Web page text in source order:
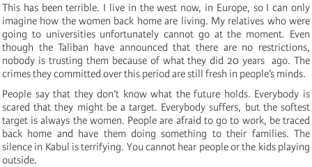
This has been terrible. I live in the west now, in Europe, so I can only
imagine how the women back home are living. My relatives who were
going to universities unfortunately cannot go at the moment. Even
though the Taliban have announced that there are no restrictions,
nobody is trusting them because of what they did 20 years ago. The
crimes they committed over this period are still fresh in people’s minds.
People say that they don’t know what the future holds. Everybody is
scared that they might be a target. Everybody suffers, but the softest
target is always the women. People are afraid to go to work, be traced
back home and have them doing something to their families. The
silence in Kabul is terrifying. You cannot hear people or the kids playing
outside.